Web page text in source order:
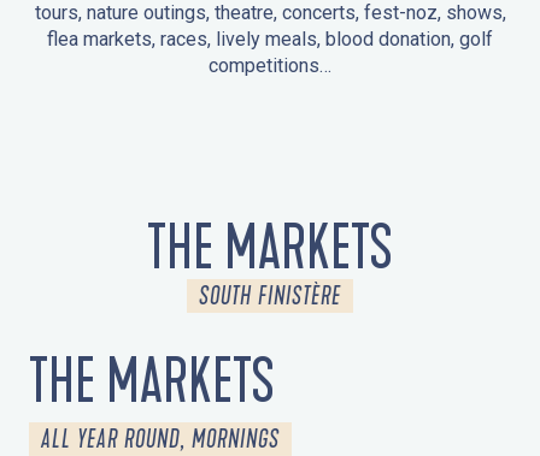
tours, nature outings, theatre, concerts, fest-noz, shows,
flea markets, races, lively meals, blood donation, golf
competitions…
THE MARKETS
SOUTH FINISTÈRE
THE MARKETS
ALL YEAR ROUND, MORNINGS